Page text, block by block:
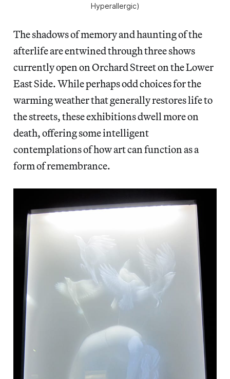
Hyperallergic)
The shadows of memory and haunting of the
afterlife are entwined through three shows
currently open on Orchard Street on the Lower
East Side. While perhaps odd choices for the
warming weather that generally restores life to
the streets, these exhibitions dwell more on
death, offering some intelligent
contemplations of how art can function as a
form of remembrance.